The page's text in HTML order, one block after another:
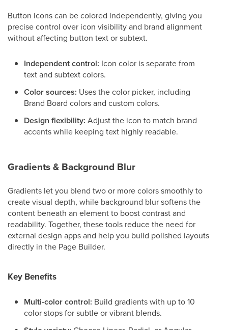
Button icons can be colored independently, giving you
precise control over icon visibility and brand alignment
without affecting button text or subtext.
Independent control: Icon color is separate from
text and subtext colors.
Color sources: Uses the color picker, including
Brand Board colors and custom colors.
Design flexibility: Adjust the icon to match brand
accents while keeping text highly readable.
Gradients & Background Blur
Gradients let you blend two or more colors smoothly to
create visual depth, while background blur softens the
content beneath an element to boost contrast and
readability. Together, these tools reduce the need for
external design apps and help you build polished layouts
directly in the Page Builder.
Key Benefits
Multi-color control: Build gradients with up to 10
color stops for subtle or vibrant blends.